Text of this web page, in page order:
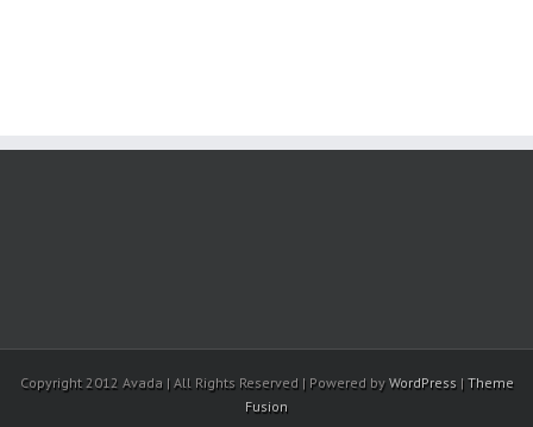
Copyright 2012 Avada | All Rights Reserved | Powered by WordPress| Theme
Fusion